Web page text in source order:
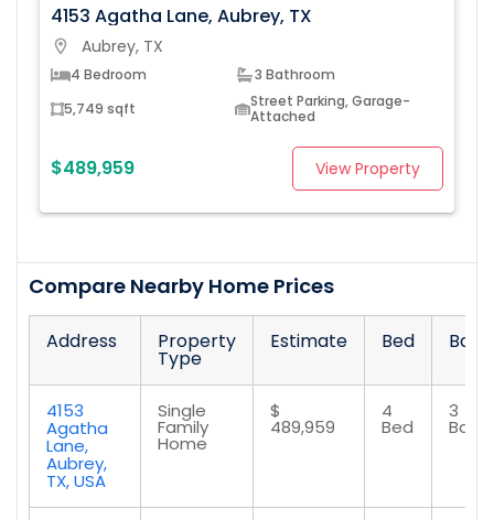
4153 Agatha Lane, Aubrey, TX
location_on Aubrey, TX
4 Bedroom
3 Bathroom
5,749 sqft
Street Parking, Garage-
Attached
$489,959 View Property
Compare Nearby Home Prices
Address Property
Type
Estimate Bed Bath
4153
Agatha
Lane,
Aubrey,
TX, USA
Single
Family
Home
$
489,959
4
Bed
3
Bath